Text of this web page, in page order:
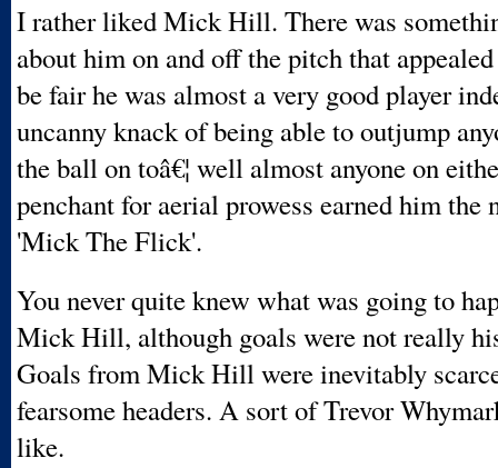
I rather liked Mick Hill. There was
about him on and off the pitch that
be fair he was almost a very good player
uncanny knack of being able to outjump
the ball on toâ€¦ well almost anyone on
penchant for aerial prowess earned him the
'Mick The Flick'.
You never quite knew what was going to
Mick Hill, although goals were not really
Goals from Mick Hill were inevitably
fearsome headers. A sort of Trevor
like.